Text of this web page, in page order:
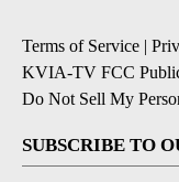
Terms of Service |
KVIA-TV FCC
Do Not Sell My
SUBSCRIBE TO